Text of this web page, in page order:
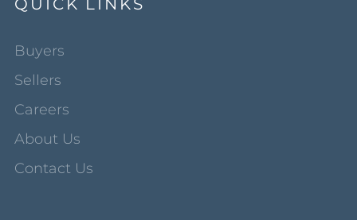
QUICK LINKS
Buyers
Sellers
Careers
About Us
Contact Us